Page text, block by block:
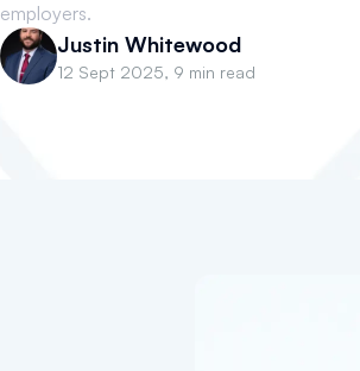
employers.
Justin Whitewood
12 Sept 2025, 9 min read